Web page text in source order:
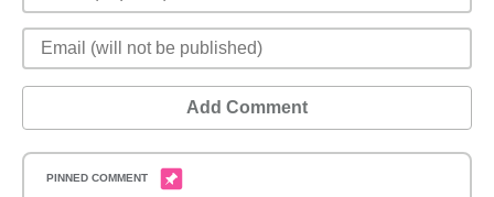
Add Comment